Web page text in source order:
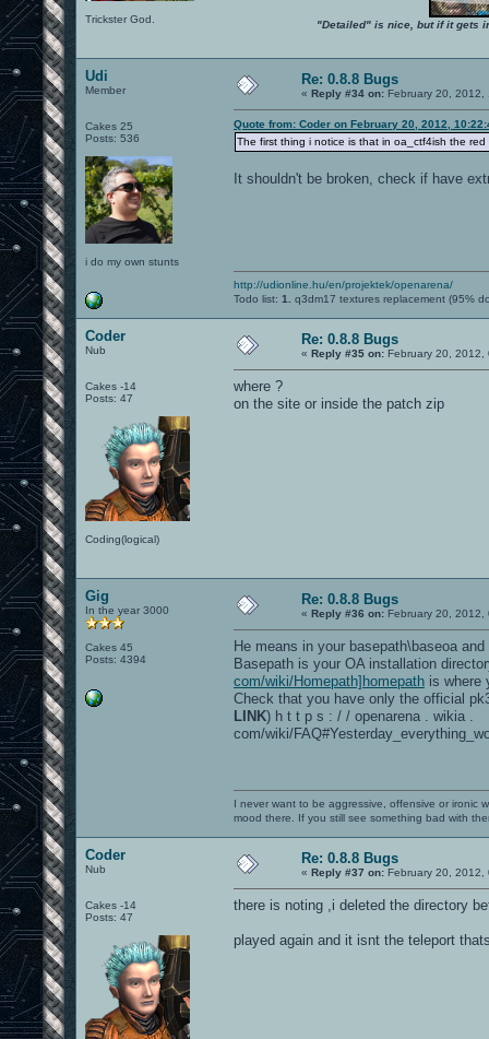
Trickster God. "Detailed" is nice, but if it gets
Udi
Member
Cakes 25
Posts: 536
i do my own stunts
Re: 0.8.8 Bugs
« Reply #34 on: February 20, 2012,
Quote from: Coder on February 20, 2012,
The first thing i notice is that in oa_ctf4ish the
It shouldn't be broken, check if have
http://udionline.hu/en/projektek/openarena/
Todo list: 1. q3dm17 textures replacement (95%
Coder
Nub
Cakes -14
Posts: 47
Coding(logical)
Re: 0.8.8 Bugs
« Reply #35 on: February 20, 2012,
where ?
on the site or inside the patch zip
Gig
In the year 3000
Cakes 45
Posts: 4394
Re: 0.8.8 Bugs
« Reply #36 on: February 20, 2012,
He means in your basepath\baseoa
Basepath is your OA installation
com/wiki/Homepath]homepath is where
Check that you have only the official
LINK) h t t p s : / / openarena . wikia .
com/wiki/
I never want to be aggressive, offensive or ironic
mood there. If you still see something bad with
Coder
Nub
Cakes -14
Posts: 47
Re: 0.8.8 Bugs
« Reply #37 on: February 20, 2012,
there is noting ,i deleted the directory
played again and it isnt the teleport